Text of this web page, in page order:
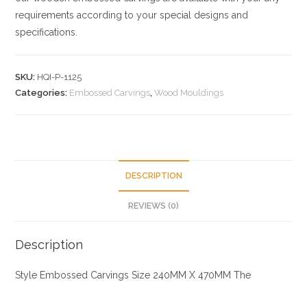
requirements according to your special designs and
specifications.
SKU: HQI-P-1125
Categories: Embossed Carvings,Wood Mouldings
DESCRIPTION
REVIEWS (0)
Description
Style Embossed Carvings Size 240MM X 470MM The